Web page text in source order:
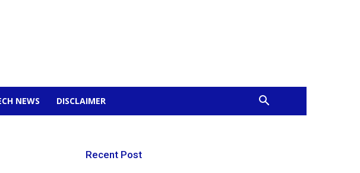
NEWS DISCLAIMER
Recent Post